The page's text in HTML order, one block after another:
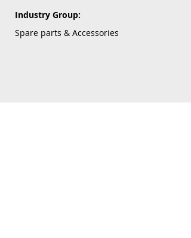
Industry Group:
Spare parts & Accessories